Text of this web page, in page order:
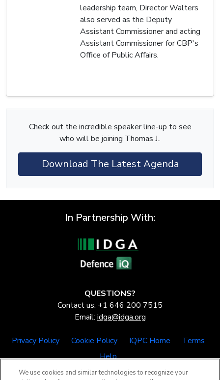
leadership team, Director Walters
also served as the Deputy
Assistant Commissioner and acting
Assistant Commissioner for CBP's
Office of Public Affairs.
Check out the incredible speaker line-up to see
who will be joining Thomas J..
Download The Latest Agenda
In Partnership With:
QUESTIONS?
Contact us: +1 646 200 7515
Email:idga@idga.org
Privacy Policy Cookie Policy IQPC Home
Terms
Help
We use cookies and similar technologies to recognize your